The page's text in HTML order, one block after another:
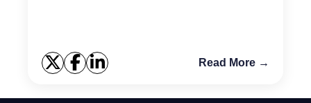
Read More →